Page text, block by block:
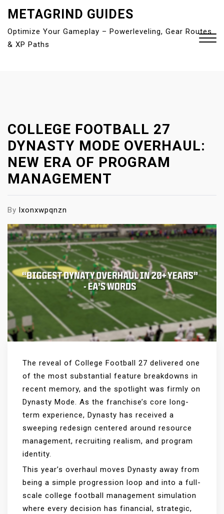
METAGRIND GUIDES
Optimize Your Gameplay – Powerleveling, Gear Routes
& XP Paths
COLLEGE FOOTBALL 27
DYNASTY MODE OVERHAUL:
NEW ERA OF PROGRAM
MANAGEMENT
By lxonxwpqnzn
The reveal of College Football 27 delivered one
of the most substantial feature breakdowns in
recent memory, and the spotlight was firmly on
Dynasty Mode. As the franchise’s core long-
term experience, Dynasty has received a
sweeping redesign centered around resource
management, recruiting realism, and program
identity.
This year’s overhaul moves Dynasty away from
being a simple progression loop and into a full-
scale college football management simulation
where every decision has financial, strategic,